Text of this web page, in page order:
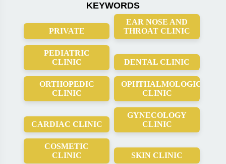
KEYWORDS
PRIVATE
EAR NOSE AND
THROAT CLINIC
PEDIATRIC
CLINIC
DENTAL CLINIC
ORTHOPEDIC
CLINIC
OPHTHALMOLOGICAL
CLINIC
CARDIAC CLINIC
GYNECOLOGY
CLINIC
COSMETIC
CLINIC
SKIN CLINIC